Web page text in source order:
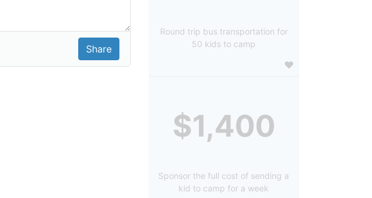
Round trip bus transportation for
50 kids to camp
$1,400
Sponsor the full cost of sending a
kid to camp for a week